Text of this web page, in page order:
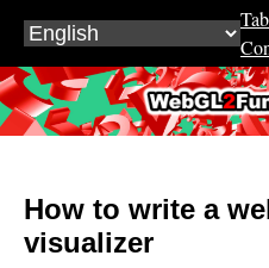
How to write a
visualizer